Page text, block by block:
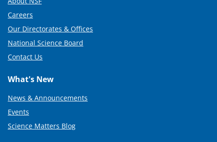
Careers
Our Directorates & Offices
National Science Board
Contact Us
What's New
News & Announcements
Events
Science Matters Blog